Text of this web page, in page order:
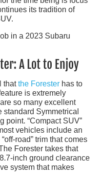
its tradition of
A Lot to Enjoy
thatthe Forester has to
is extremely
so many excellent
standard Symmetrical
point. “Compact SUV”
vehicles include an
road” trim that comes
Forester takes that
inch ground clearance
system that makes